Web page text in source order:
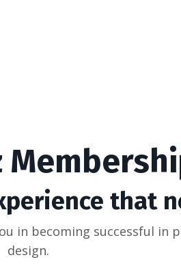
that
in becoming successful in
design.